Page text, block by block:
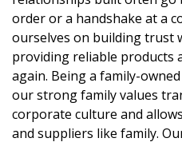
order or a handshake at a
ourselves on building trust
providing reliable products
again. Being a family-
our strong family values
corporate culture and
and suppliers like family.